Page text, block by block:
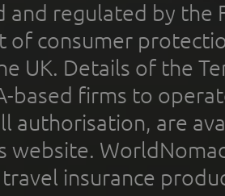
and regulated by the
of consumer
UK. Details of the
based firms to
authorisation, are
website.
insurance